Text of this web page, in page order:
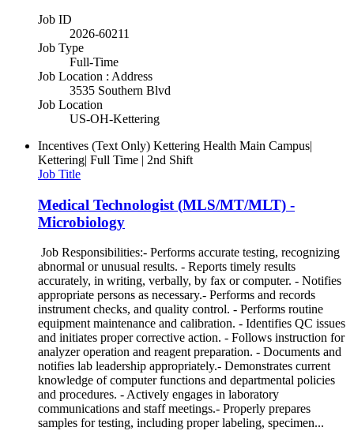
Job ID
2026-60211
Job Type
Full-Time
Job Location : Address
3535 Southern Blvd
Job Location
US-OH-Kettering
Incentives (Text Only) Kettering Health Main Campus|
Kettering| Full Time | 2nd Shift
Job Title
Medical Technologist (MLS/MT/MLT) -
Microbiology
Job Responsibilities:- Performs accurate testing, recognizing
abnormal or unusual results. - Reports timely results
accurately, in writing, verbally, by fax or computer. - Notifies
appropriate persons as necessary.- Performs and records
instrument checks, and quality control. - Performs routine
equipment maintenance and calibration. - Identifies QC issues
and initiates proper corrective action. - Follows instruction for
analyzer operation and reagent preparation. - Documents and
notifies lab leadership appropriately.- Demonstrates current
knowledge of computer functions and departmental policies
and procedures. - Actively engages in laboratory
communications and staff meetings.- Properly prepares
samples for testing, including proper labeling, specimen...